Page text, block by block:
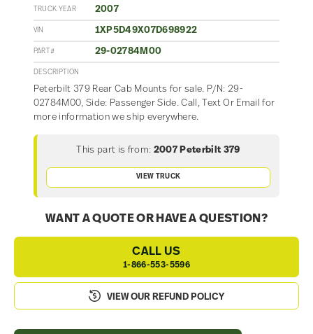
TRUCK YEAR 2007
VIN 1XP5D49X07D698922
PART# 29-02784M00
DESCRIPTION
Peterbilt 379 Rear Cab Mounts for sale. P/N: 29-
02784M00, Side: Passenger Side. Call, Text Or Email for
more information we ship everywhere.
This part is from: 2007 Peterbilt 379
VIEW TRUCK
WANT A QUOTE OR HAVE A QUESTION?
CALL US
1-866-553-5596
VIEW OUR REFUND POLICY